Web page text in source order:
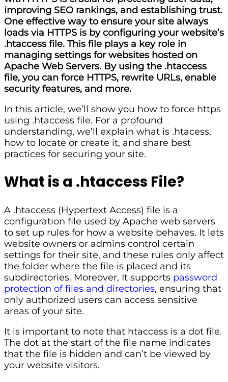
improving SEO rankings, and establishing trust.
One effective way to ensure your site always
loads via HTTPS is by configuring your website’s
.htaccess file. This file plays a key role in
managing settings for websites hosted on
Apache Web Servers. By using the .htaccess
file, you can force HTTPS, rewrite URLs, enable
security features, and more.
In this article, we’ll show you how to force https
using .htaccess file. For a profound
understanding, we’ll explain what is .htacess,
how to locate or create it, and share best
practices for securing your site.
What is a .htaccess File?
A .htaccess (Hypertext Access) file is a
configuration file used by Apache web servers
to set up rules for how a website behaves. It lets
website owners or admins control certain
settings for their site, and these rules only affect
the folder where the file is placed and its
subdirectories. Moreover, It supports password
protection of files and directories, ensuring that
only authorized users can access sensitive
areas of your site.
It is important to note that htaccess is a dot file.
The dot at the start of the file name indicates
that the file is hidden and can’t be viewed by
your website visitors.